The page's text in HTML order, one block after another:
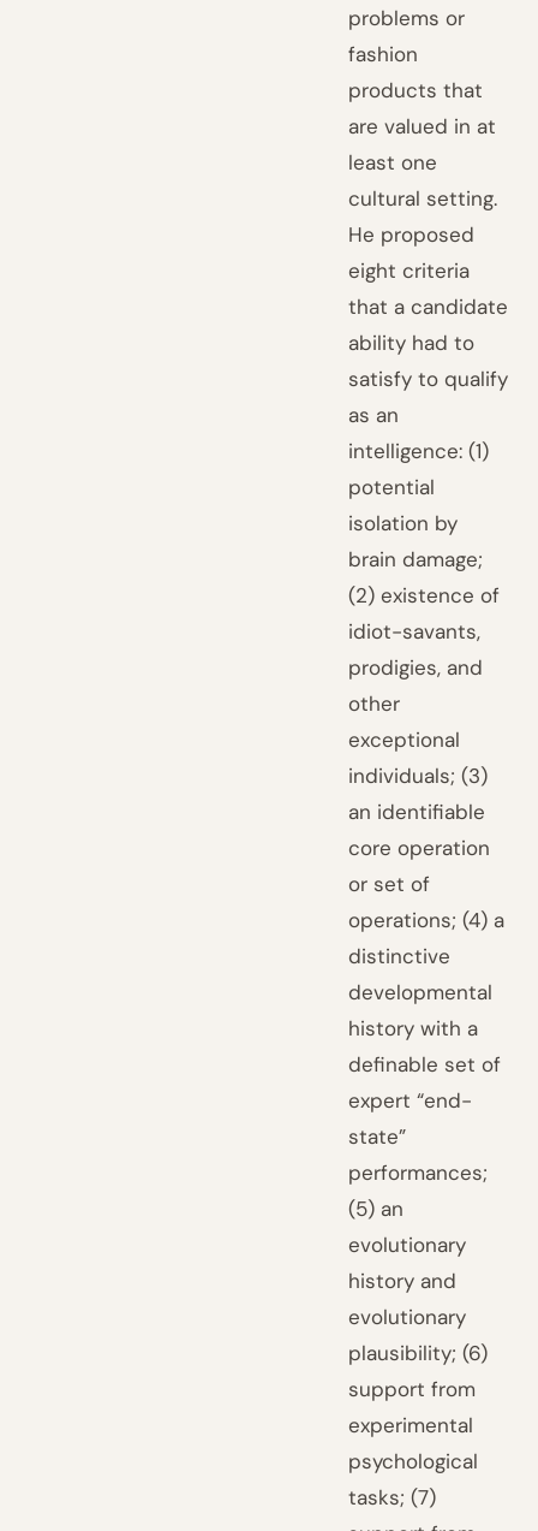
problems or
fashion
products that
are valued in at
least one
cultural setting.
He proposed
eight criteria
that a candidate
ability had to
satisfy to qualify
as an
intelligence: (1)
potential
isolation by
brain damage;
(2) existence of
idiot-savants,
prodigies, and
other
exceptional
individuals; (3)
an identifiable
core operation
or set of
operations; (4) a
distinctive
developmental
history with a
definable set of
expert “end-
state”
performances;
(5) an
evolutionary
history and
evolutionary
plausibility; (6)
support from
experimental
psychological
tasks; (7)